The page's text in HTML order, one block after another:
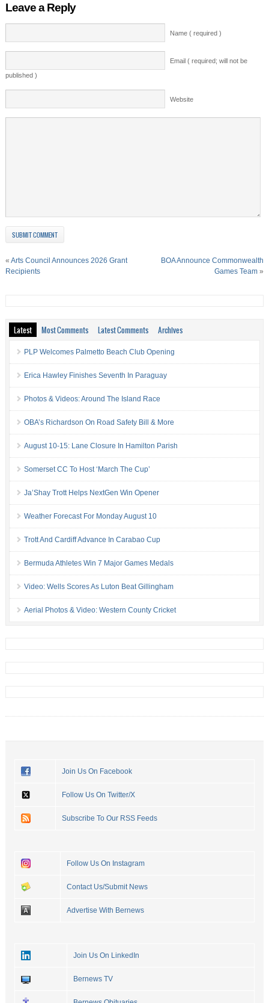
Leave a Reply
Name ( required )
Email ( required; will not be
published )
Website
« Arts Council Announces 2026 Grant
Recipients
BOA Announce Commonwealth
Games Team »
Latest Most Comments Latest Comments Archives
PLP Welcomes Palmetto Beach Club Opening
Erica Hawley Finishes Seventh In Paraguay
Photos & Videos: Around The Island Race
OBA’s Richardson On Road Safety Bill & More
August 10-15: Lane Closure In Hamilton Parish
Somerset CC To Host ‘March The Cup’
Ja’Shay Trott Helps NextGen Win Opener
Weather Forecast For Monday August 10
Trott And Cardiff Advance In Carabao Cup
Bermuda Athletes Win 7 Major Games Medals
Video: Wells Scores As Luton Beat Gillingham
Aerial Photos & Video: Western County Cricket
Join Us On Facebook
Follow Us On Twitter/X
Subscribe To Our RSS Feeds
Follow Us On Instagram
Contact Us/Submit News
Advertise With Bernews
Join Us On LinkedIn
Bernews TV